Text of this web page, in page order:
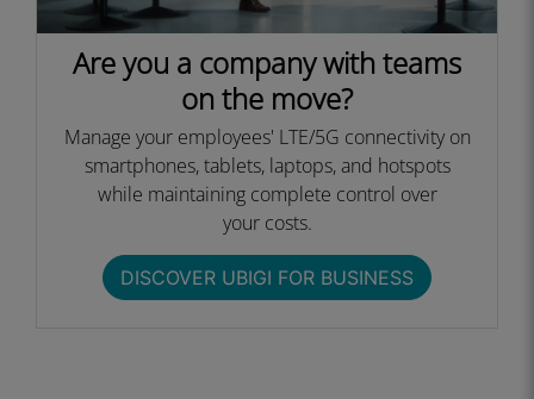
Are you a company with teams
on the move?
Manage your employees' LTE/5G connectivity on
smartphones, tablets, laptops, and hotspots
while maintaining complete control over
your costs.​
DISCOVER UBIGI FOR BUSINESS​